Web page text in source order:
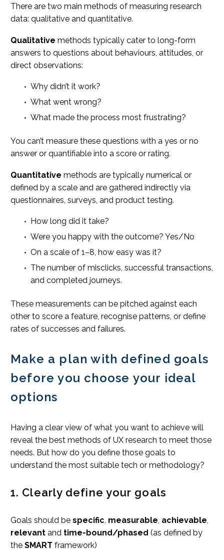
There are two main methods of measuring research
data: qualitative and quantitative.
Qualitative methods typically cater to long-form
answers to questions about behaviours, attitudes, or
direct observations:
Why didn’t it work?
What went wrong?
What made the process most frustrating?
You can’t measure these questions with a yes or no
answer or quantifiable into a score or rating.
Quantitative methods are typically numerical or
defined by a scale and are gathered indirectly via
questionnaires, surveys, and product testing.
How long did it take?
Were you happy with the outcome? Yes/No
On a scale of 1–8, how easy was it?
The number of misclicks, successful transactions,
and completed journeys.
These measurements can be pitched against each
other to score a feature, recognise patterns, or define
rates of successes and failures.
Make a plan with defined goals
before you choose your ideal
options
Having a clear view of what you want to achieve will
reveal the best methods of UX research to meet those
needs. But how do you define those goals to
understand the most suitable tech or methodology?
1. Clearly define your goals
Goals should be specific measurable achievable
relevant and time-bound/phased (as defined by
the SMART framework)